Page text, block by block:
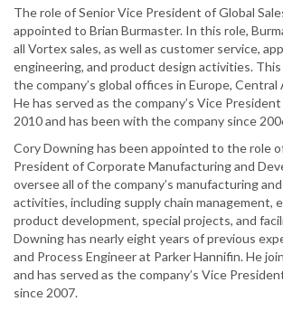
The role of Senior Vice President of Global
appointed to Brian Burmaster. In this role,
all Vortex sales, as well as customer service,
engineering, and product design activities.
the company’s global offices in Europe, Central
He has served as the company’s Vice
2010 and has been with the company since
Cory Downing has been appointed to the role
President of Corporate Manufacturing and
oversee all of the company’s manufacturing
activities, including supply chain management,
product development, special projects, and
Downing has nearly eight years of previous
and Process Engineer at Parker Hannifin. He
and has served as the company’s Vice
since 2007.